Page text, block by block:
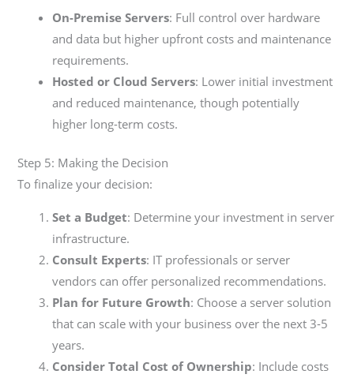
On-Premise Servers: Full control over hardware
and data but higher upfront costs and maintenance
requirements.
Hosted or Cloud Servers: Lower initial investment
and reduced maintenance, though potentially
higher long-term costs.
Step 5: Making the Decision
To finalize your decision:
Set a Budget: Determine your investment in server
infrastructure.
Consult Experts: IT professionals or server
vendors can offer personalized recommendations.
Plan for Future Growth: Choose a server solution
that can scale with your business over the next 3-5
years.
Consider Total Cost of Ownership: Include costs